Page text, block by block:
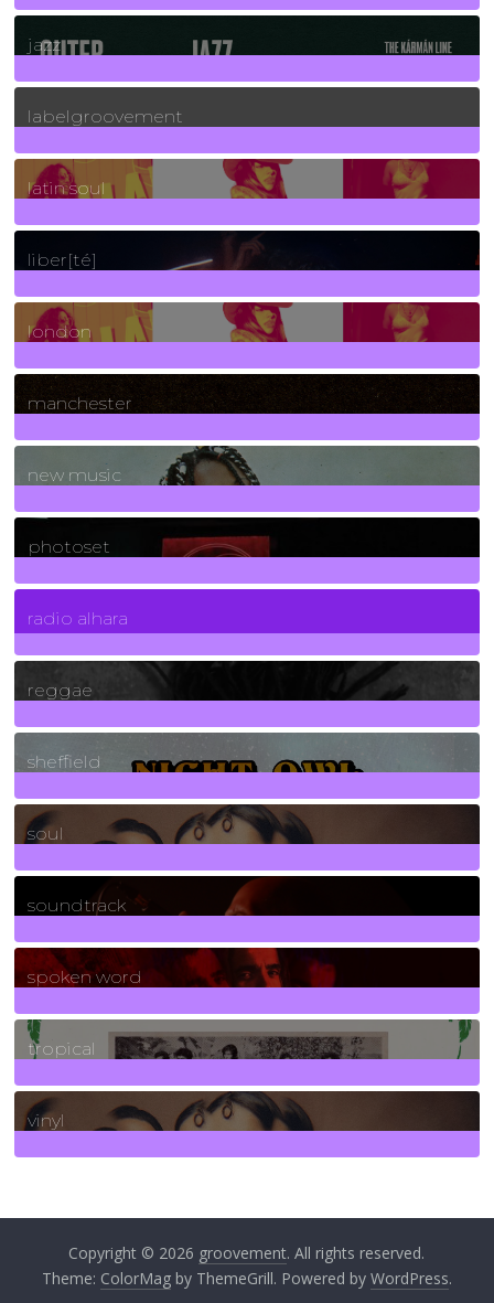
30Posts
jazz
131Posts
labelgroovement
3Posts
latin soul
24Posts
liber[té]
8Posts
london
1Posts
manchester
970Posts
new music
3266Posts
photoset
4Posts
radio alhara
30Posts
reggae
21Posts
sheffield
23Posts
soul
278Posts
soundtrack
40Posts
spoken word
11Posts
tropical
2Posts
vinyl
Copyright © 2026 groovement. All rights reserved.
Theme: ColorMagby ThemeGrill. Powered by WordPress.